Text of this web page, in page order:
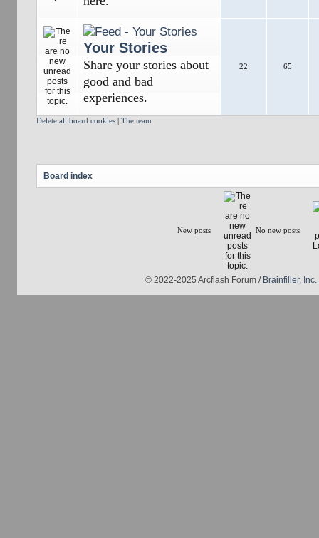
Your Stories
Share your stories about
good and bad
experiences.
22 65
Delete all board cookies | The team
Board index
New posts No new posts
© 2022-2025 Arcflash Forum / Brainfiller, Inc.